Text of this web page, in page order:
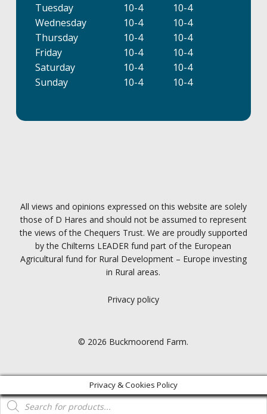
Tuesday
10-4
10-4
Wednesday
10-4
10-4
Thursday
10-4
10-4
Friday
10-4
10-4
Saturday
10-4
10-4
Sunday
10-4 10-4
All views and opinions expressed on this website are solely
those of D Hares and should not be assumed to represent
the views of the Chequers Trust. We are proudly supported
by the Chilterns LEADER fund part of the European
Agricultural fund for Rural Development – Europe investing
in Rural areas.
Privacy policy
© 2026 Buckmoorend Farm.
Privacy & Cookies Policy
Products
search